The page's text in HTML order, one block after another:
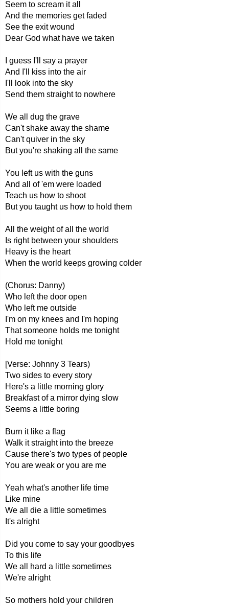
Seem to scream it all
And the memories get faded
See the exit wound
Dear God what have we taken
I guess I'll say a prayer
And I'll kiss into the air
I'll look into the sky
Send them straight to nowhere
We all dug the grave
Can't shake away the shame
Can't quiver in the sky
But you're shaking all the same
You left us with the guns
And all of 'em were loaded
Teach us how to shoot
But you taught us how to hold them
All the weight of all the world
Is right between your shoulders
Heavy is the heart
When the world keeps growing colder
(Chorus: Danny)
Who left the door open
Who left me outside
I'm on my knees and I'm hoping
That someone holds me tonight
Hold me tonight
[Verse: Johnny 3 Tears)
Two sides to every story
Here's a little morning glory
Breakfast of a mirror dying slow
Seems a little boring
Burn it like a flag
Walk it straight into the breeze
Cause there's two types of people
You are weak or you are me
Yeah what's another life time
Like mine
We all die a little sometimes
It's alright
Did you come to say your goodbyes
To this life
We all hard a little sometimes
We're alright
So mothers hold your children